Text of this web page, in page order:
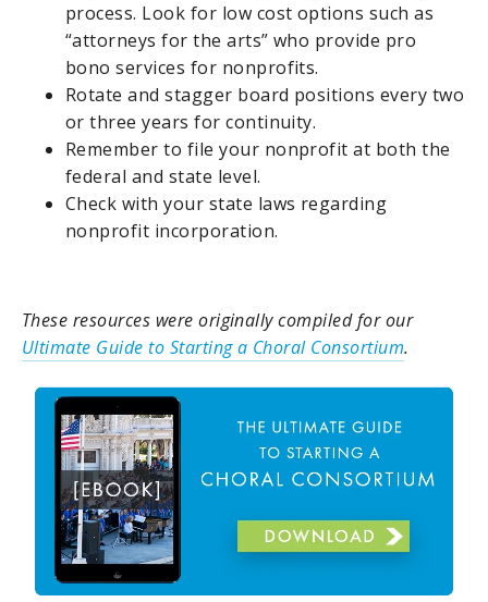
process. Look for low cost options such as
“attorneys for the arts” who provide pro
bono services for nonprofits.
Rotate and stagger board positions every two
or three years for continuity.
Remember to file your nonprofit at both the
federal and state level.
Check with your state laws regarding
nonprofit incorporation.
These resources were originally compiled for our
Ultimate Guide to Starting a Choral Consortium.